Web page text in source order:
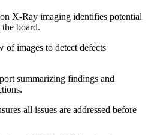
X-Ray imaging identifies potential
board.
of images to detect defects
summarizing findings and
all issues are addressed before